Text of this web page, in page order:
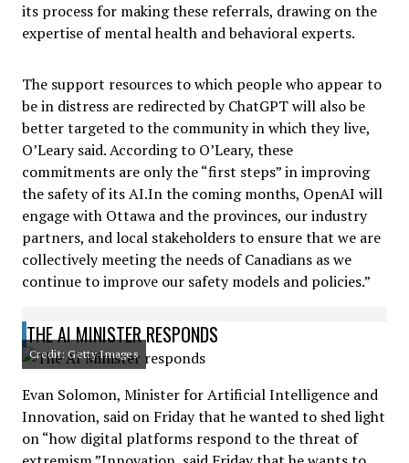
its process for making these referrals, drawing on the
expertise of mental health and behavioral experts.
The support resources to which people who appear to
be in distress are redirected by ChatGPT will also be
better targeted to the community in which they live,
O’Leary said. According to O’Leary, these
commitments are only the “first steps” in improving
the safety of its AI.In the coming months, OpenAI will
engage with Ottawa and the provinces, our industry
partners, and local stakeholders to ensure that we are
collectively meeting the needs of Canadians as we
continue to improve our safety models and policies.”
THE AI MINISTER RESPONDS
Credit: Getty Images
Evan Solomon, Minister for Artificial Intelligence and
Innovation, said on Friday that he wanted to shed light
on “how digital platforms respond to the threat of